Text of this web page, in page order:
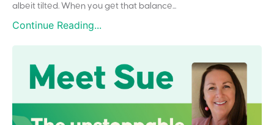
albeit tilted. When you get that balance...
Continue Reading...